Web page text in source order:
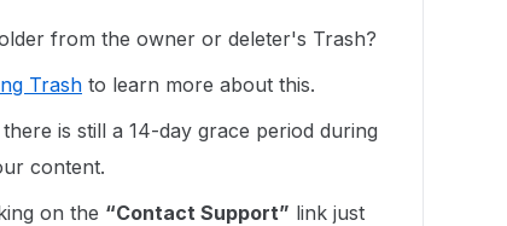
from the owner or deleter's Trash?
Trash to learn more about this.
is still a 14-day grace period during
content.
on the “Contact Support” link just